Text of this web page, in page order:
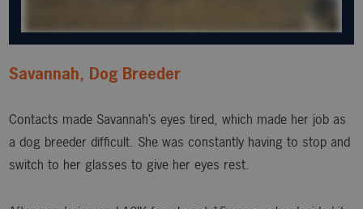
Savannah, Dog Breeder
Contacts made Savannah’s eyes tired, which made her job as
a dog breeder difficult. She was constantly having to stop and
switch to her glasses to give her eyes rest.